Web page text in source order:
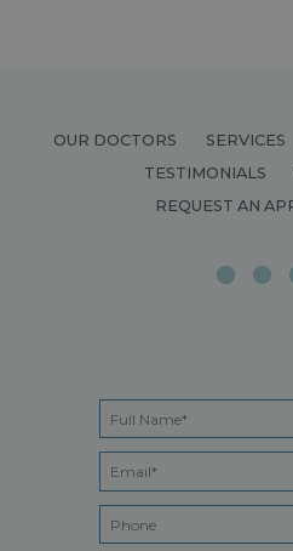
OUR DOCTORS SERVICES
TESTIMONIALS
REQUEST AN